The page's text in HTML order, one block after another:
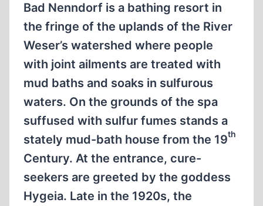
Bad Nenndorf is a bathing resort in
the fringe of the uplands of the River
Weser’s watershed where people
with joint ailments are treated with
mud baths and soaks in sulfurous
waters. On the grounds of the spa
suffused with sulfur fumes stands a
stately mud-bath house from the 19th
Century. At the entrance, cure-
seekers are greeted by the goddess
Hygeia. Late in the 1920s, the